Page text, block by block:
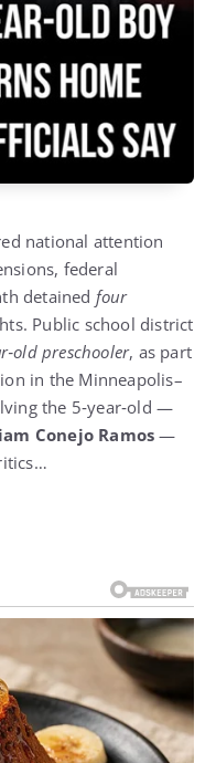
national attention
federal
detained four
Public school district
preschooler, as part
in the Minneapolis–
the 5‑year‑old —
Conejo Ramos —